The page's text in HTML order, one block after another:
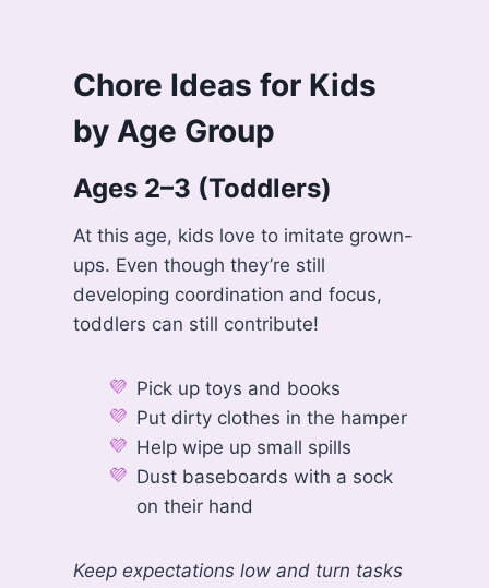
Chore Ideas for Kids
by Age Group
Ages 2–3 (Toddlers)
At this age, kids love to imitate grown-
ups. Even though they’re still
developing coordination and focus,
toddlers can still contribute!
Pick up toys and books
Put dirty clothes in the hamper
Help wipe up small spills
Dust baseboards with a sock
on their hand
Keep expectations low and turn tasks